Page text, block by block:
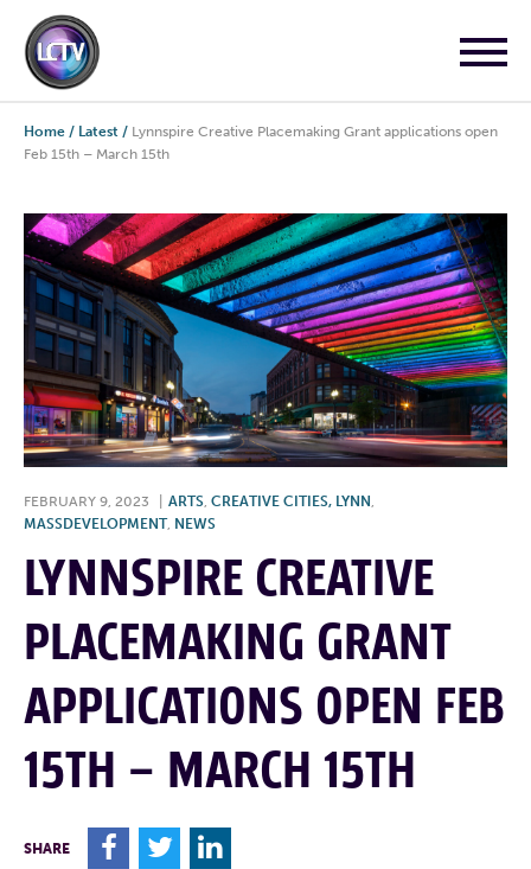
Home / Latest / Lynnspire Creative Placemaking Grant applications open
Feb 15th – March 15th
FEBRUARY 9, 2023 ARTS, CREATIVE CITIES, LYNN ,
MASSDEVELOPMENT, NEWS
LYNNSPIRE CREATIVE
PLACEMAKING GRANT
APPLICATIONS OPEN FEB
15TH – MARCH 15TH
SHARE F T L